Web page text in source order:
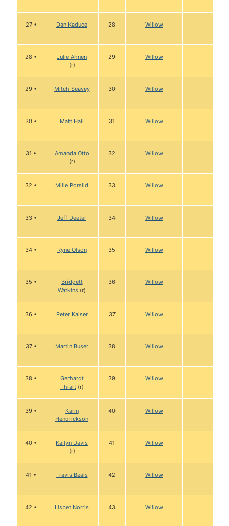
27 • Dan Kaduce 28 Willow
28 •
Julie Ahnen
(r)
29 Willow
29 • Mitch Seavey 30 Willow
30 • Matt Hall 31 Willow
31 •
Amanda Otto
(r)
32 Willow
32 • Mille Porsild 33 Willow
33 • Jeff Deeter 34 Willow
34 • Ryne Olson 35 Willow
35 •
Bridgett
Watkins (r)
36 Willow
36 • Peter Kaiser 37 Willow
37 • Martin Buser 38 Willow
38 •
Gerhardt
Thiart(r)
39 Willow
39 •
Karin
Hendrickson
40 Willow
40 •
Kailyn Davis
(r)
41 Willow
41 • Travis Beals 42 Willow
42 • Lisbet Norris 43 Willow